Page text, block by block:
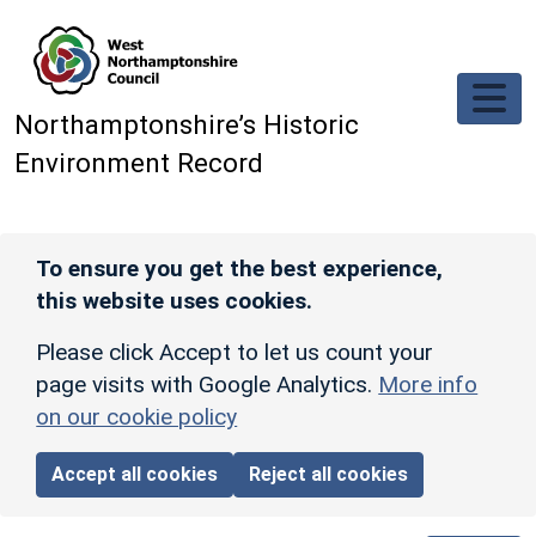
Northamptonshire’s Historic
Environment Record
To ensure you get the best experience,
this website uses cookies.
Please click Accept to let us count your
page visits with Google Analytics. More info
on our cookie policy
Accept all cookies Reject all cookies